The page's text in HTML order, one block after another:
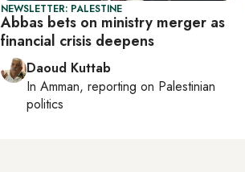
NEWSLETTER: PALESTINE
Abbas bets on ministry merger as
financial crisis deepens
Daoud Kuttab
In Amman, reporting on Palestinian
politics